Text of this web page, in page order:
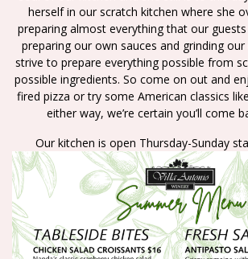
herself in our scratch kitchen where she
preparing almost everything that our
preparing our own sauces and grinding
strive to prepare everything possible from
possible ingredients. So come on out and
fired pizza or try some American classics
either way, we’re certain you’ll come
Our kitchen is open Thursday-Sunday